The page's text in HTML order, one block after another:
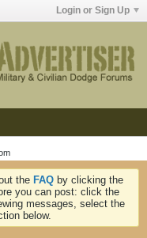
Login or Sign Up
the FAQ by clicking the
you can post: click the
messages, select the
below.